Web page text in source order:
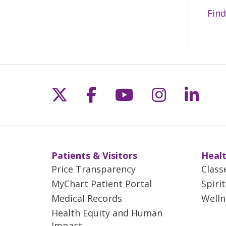
Follow us on X
Follow us on
Follow us on
Follow us
Patients & Visitors
Price Transparency
MyChart Patient Portal
Medical Records
Health Equity and Human